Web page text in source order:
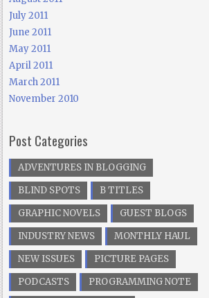
July 2011
June 2011
May 2011
April 2011
March 2011
November 2010
Post Categories
ADVENTURES IN BLOGGING
BLIND SPOTS
B TITLES
GRAPHIC NOVELS
GUEST BLOGS
INDUSTRY NEWS
MONTHLY HAUL
NEW ISSUES
PICTURE PAGES
PODCASTS
PROGRAMMING NOTE